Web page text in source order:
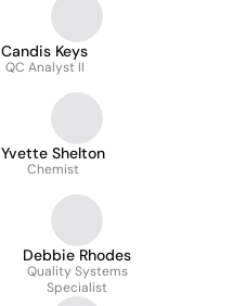
Candis Keys
QC Analyst II
Yvette Shelton
Chemist
Debbie Rhodes
Quality Systems
Specialist